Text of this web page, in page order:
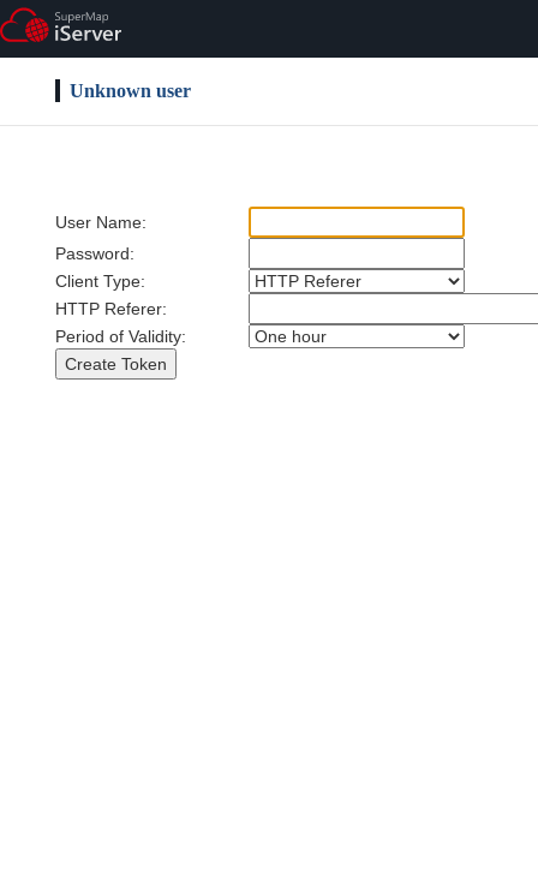
Unknown user
User Name:
Password:
Client Type:
HTTP Referer:
Period of Validity: